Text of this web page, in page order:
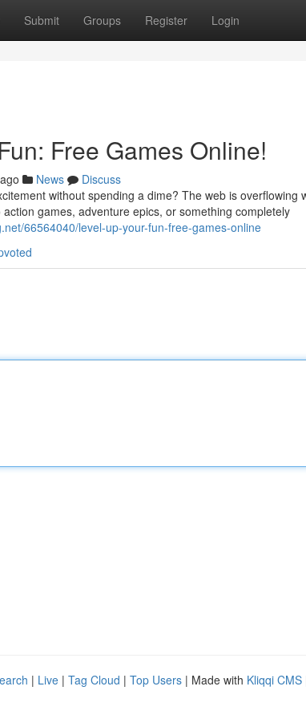
Submit Groups Register Login
Free Games Online!
News
Discuss
without spending a dime? The web is overflowing
games, adventure epics, or something completely
66564040/level-up-your-fun-free-games-online
| Live | Tag Cloud | Top Users | Made with Kliqqi CMS